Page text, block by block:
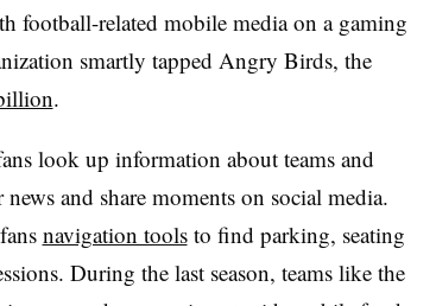
football-related mobile media on a gaming
smartly tapped Angry Birds, the
.
look up information about teams and
and share moments on social media.
navigation toolsto find parking, seating
During the last season, teams like the